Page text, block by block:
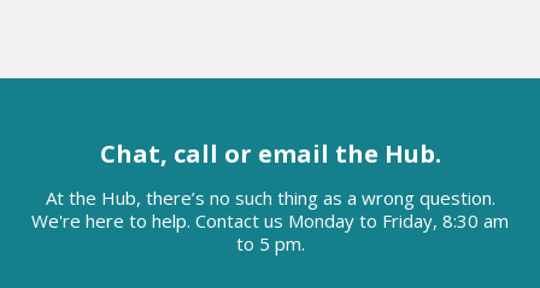
Chat, call or email the Hub.
At the Hub, there’s no such thing as a wrong question.
We're here to help. Contact us Monday to Friday, 8:30 am
to 5 pm.